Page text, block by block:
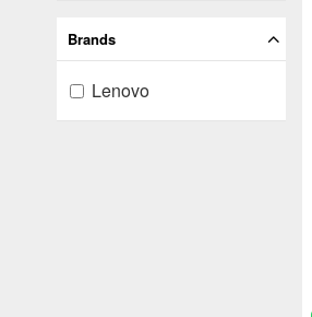
Brands
Lenovo